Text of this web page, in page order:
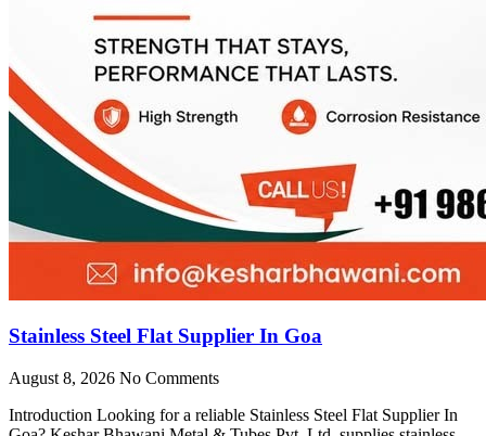
Stainless Steel Flat Supplier In Goa
August 8, 2026 No Comments
Introduction Looking for a reliable Stainless Steel Flat Supplier In